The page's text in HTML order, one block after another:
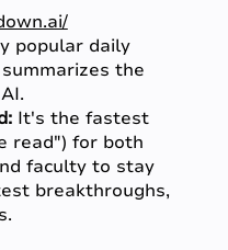
popular daily
the
It's the fastest
read") for both
faculty to stay
breakthroughs,